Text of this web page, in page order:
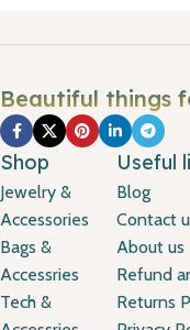
Beautiful things
Shop
Jewelry &
Accessories
Bags &
Accessries
Tech &
Useful
Blog
Contact
About us
Refund
Returns